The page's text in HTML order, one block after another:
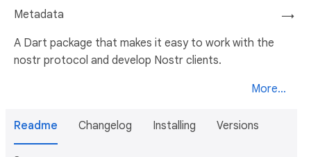
→
Metadata
A Dart package that makes it easy to work with the
nostr protocol and develop Nostr clients.
More...
Readme Changelog Installing Versions